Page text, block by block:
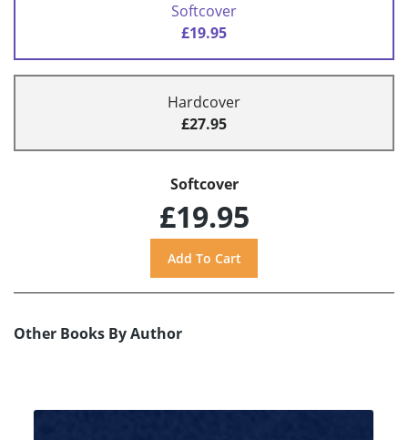
Softcover
£19.95
Hardcover
£27.95
Softcover
£19.95
Other Books By Author